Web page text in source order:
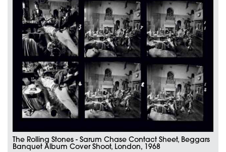
The Rolling Stones - Sarum Chase Contact Sheet, Beggars
Banquet Album Cover Shoot, London, 1968